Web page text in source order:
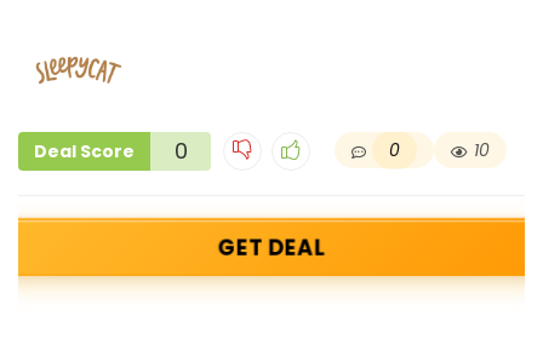
Deal Score 0 0 10
GET DEAL